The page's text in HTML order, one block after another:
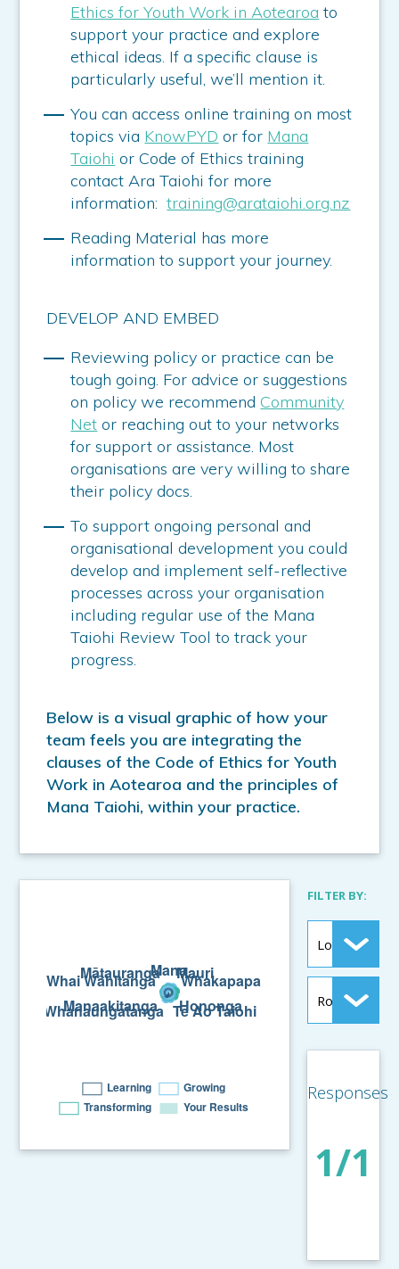
Ethics for Youth Work in Aotearoa to
support your practice and explore
ethical ideas. If a specific clause is
particularly useful, we’ll mention it.
You can access online training on most
topics via KnowPYD or for Mana
Taiohi or Code of Ethics training
contact Ara Taiohi for more
information:training@arataiohi.org.nz
Reading Material has more
information to support your journey.
DEVELOP AND EMBED
Reviewing policy or practice can be
tough going. For advice or suggestions
on policy we recommend Community
Net or reaching out to your networks
for support or assistance. Most
organisations are very willing to share
their policy docs.
To support ongoing personal and
organisational development you could
develop and implement self-reflective
processes across your organisation
including regular use of the Mana
Taiohi Review Tool to track your
progress.
Below is a visual graphic of how your
team feels you are integrating the
clauses of the Code of Ethics for Youth
Work in Aotearoa and the principles of
Mana Taiohi, within your practice.
FILTER BY:
Responses
1/1